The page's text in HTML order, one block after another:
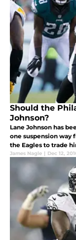
Should the
Johnson?
Lane Johnson has
one suspension way
the Eagles to trade
James Nagle | Dec 12,